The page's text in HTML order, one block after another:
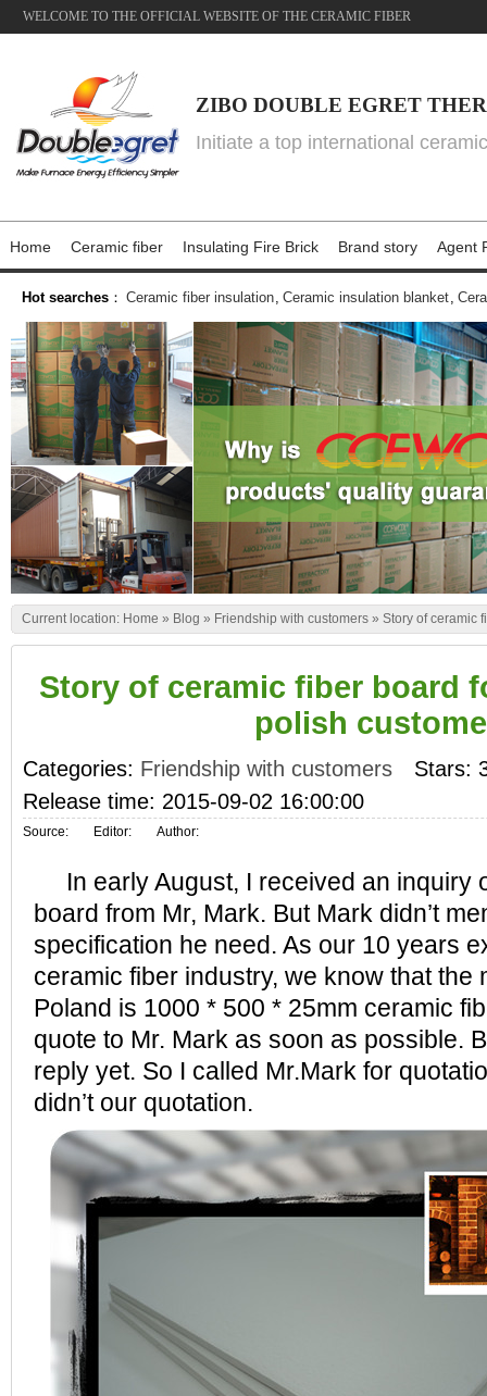
WELCOME TO THE OFFICIAL WEBSITE OF THE CERAMIC FIBER
ZIBO DOUBLE EGRET
Initiate a top international
Home Ceramic fiber Insulating Fire Brick Brand story Agent
Hot searches ： Ceramic fiber insulation, Ceramic insulation blanket,
Current location: Home » Blog » Friendship with customers » Story of ceramic
Story of ceramic fiber board
polish
Categories: Friendship with customers
Stars:
Release time: 2015-09-02 16:00:00
Source: Editor: Author:
In early August, I received an inquiry
board from Mr, Mark. But Mark didn’t
specification he need. As our 10 years
ceramic fiber industry, we know that the
Poland is 1000 * 500 * 25mm ceramic
quote to Mr. Mark as soon as possible.
reply yet. So I called Mr.Mark for
didn’t our quotation.